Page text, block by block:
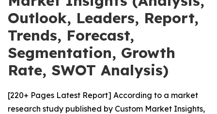
Outlook, Leaders, Report,
Trends, Forecast,
Segmentation, Growth
Rate, SWOT Analysis)
[220+ Pages Latest Report] According to a market
research study published by Custom Market Insights,